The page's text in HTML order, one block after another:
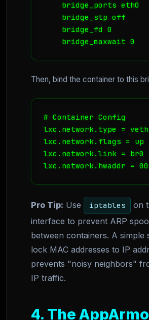
    bridge_ports eth0
    bridge_stp off
    bridge_fd 0
Then, bind the container to this
# Container Config
lxc.network.type = veth
lxc.network.flags = up
lxc.network.link = br0
Pro Tip: Use iptables on
interface to prevent ARP
between containers. A simple
lock MAC addresses to IP
prevents "noisy neighbors"
IP traffic.
4. The